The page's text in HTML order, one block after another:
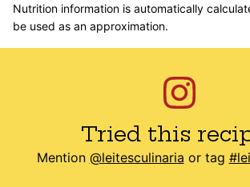
Nutrition information is automatically calculated, so should only
be used as an approximation.
Tried this
Mention @leitesculinaria or tag